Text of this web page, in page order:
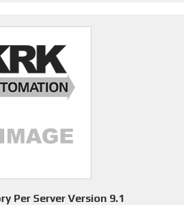
Per Server Version 9.1